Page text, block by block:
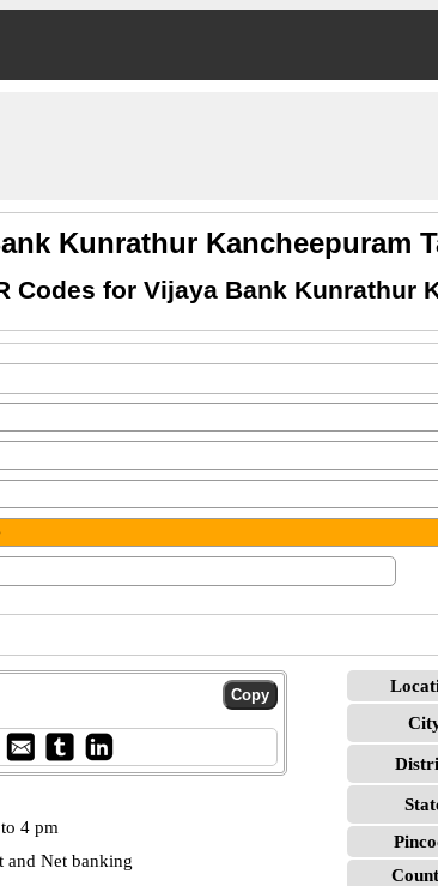
Kunrathur Kancheepuram
Codes for Vijaya Bank Kunrathur
4 pm
and Net banking